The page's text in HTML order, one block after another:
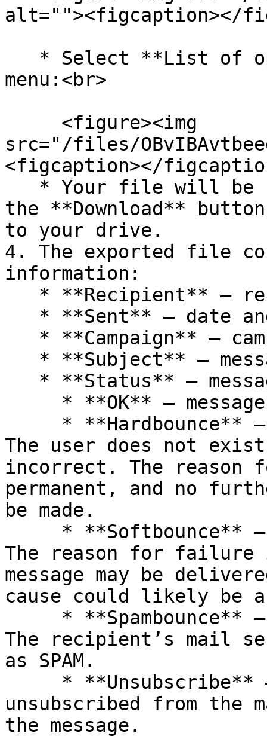
alt=""><figcaption></
menu:<br>
src="/files/
<figcaption></
the **Download**
to your drive.
4. The exported file
information:
The user does not
incorrect. The
permanent, and no
be made.
The reason for failure
message may be
cause could likely be
The recipient’s mail
as SPAM.
unsubscribed from
the message.